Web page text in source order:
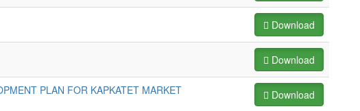
Download
Download
PLAN FOR KAPKATET MARKET
Download